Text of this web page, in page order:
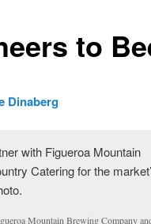
to
Dinaberg
Mountain Brewing Company